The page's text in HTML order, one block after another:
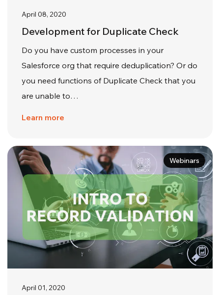
April 08, 2020
Development for Duplicate Check
Do you have custom processes in your
Salesforce org that require deduplication? Or do
you need functions of Duplicate Check that you
are unable to…
Learn more
Webinars
April 01, 2020